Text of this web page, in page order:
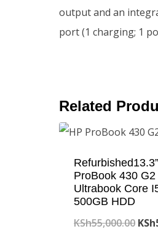
output and an
port (1 charging; 1
Related
ProBook 430 G2
Ultrabook Core
500GB HDD
KSh55,000.00 KSh